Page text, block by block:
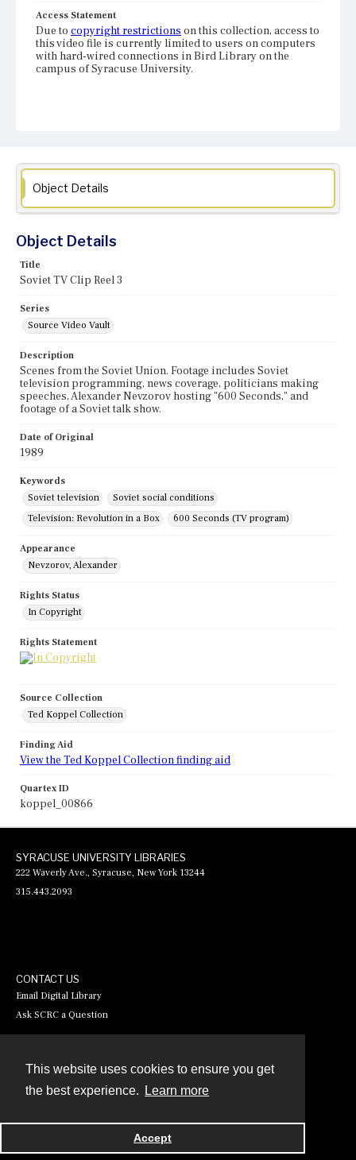
This website uses cookies to ensure you get
the best experience.
Learn more
Accept
Access Statement
Due to copyright restrictions on this collection, access to
this video file is currently limited to users on computers
with hard-wired connections in Bird Library on the
campus of Syracuse University.
Object Details
Object Details
Title
Soviet TV Clip Reel 3
Series
Source Video Vault
Description
Scenes from the Soviet Union. Footage includes Soviet
television programming, news coverage, politicians making
speeches, Alexander Nevzorov hosting "600 Seconds," and
footage of a Soviet talk show.
Date of Original
1989
Keywords
Soviet television
Soviet social conditions
Television: Revolution in a Box
600 Seconds (TV program)
Appearance
Nevzorov, Alexander
Rights Status
In Copyright
Rights Statement
Source Collection
Ted Koppel Collection
Finding Aid
View the Ted Koppel Collection finding aid
Quartex ID
koppel_00866
SYRACUSE UNIVERSITY LIBRARIES
222 Waverly Ave., Syracuse, New York 13244
315.443.2093
CONTACT US
Email Digital Library
Ask SCRC a Question
Powered by